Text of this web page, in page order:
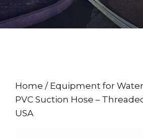
Home / Equipment for
PVC Suction Hose –
USA